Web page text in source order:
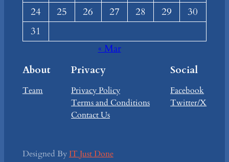
24
25 26 27 28 29
30
31
« Mar
About
Team
Privacy
Privacy Policy
Terms and Conditions
Contact Us
Social
Facebook
Twitter/X
Designed By IT Just Done